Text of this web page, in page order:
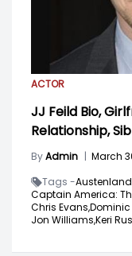
ACTOR
JJ Feild Bio,
Relationship,
ByAdmin | March
Tags -Austenland
Captain America:
Chris Evans,Dominic
Jon Williams,Keri